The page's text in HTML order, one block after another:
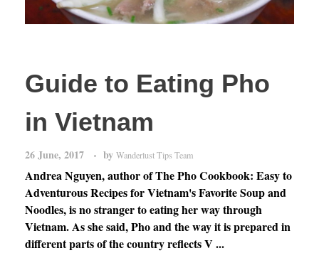
Guide to Eating Pho
in Vietnam
26 June, 2017 by Wanderlust Tips Team
Andrea Nguyen, author of The Pho Cookbook: Easy to
Adventurous Recipes for Vietnam's Favorite Soup and
Noodles, is no stranger to eating her way through
Vietnam. As she said, Pho and the way it is prepared in
different parts of the country reflects V ...